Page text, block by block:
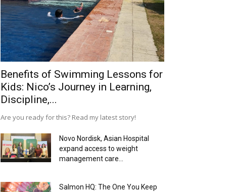
Benefits of Swimming Lessons for
Kids: Nico’s Journey in Learning,
Discipline,...
Are you ready for this? Read my latest story!
Novo Nordisk, Asian Hospital
expand access to weight
management care...
Salmon HQ: The One You Keep